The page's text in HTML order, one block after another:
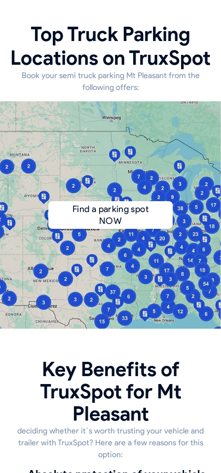
Top Truck Parking
Locations on TruxSpot
Book your semi truck parking Mt Pleasant from the
following offers:
Find a parking spot
NOW
Key Benefits of
TruxSpot for Mt
Pleasant
deciding whether it`s worth trusting your vehicle and
trailer with TruxSpot? Here are a few reasons for this
option: